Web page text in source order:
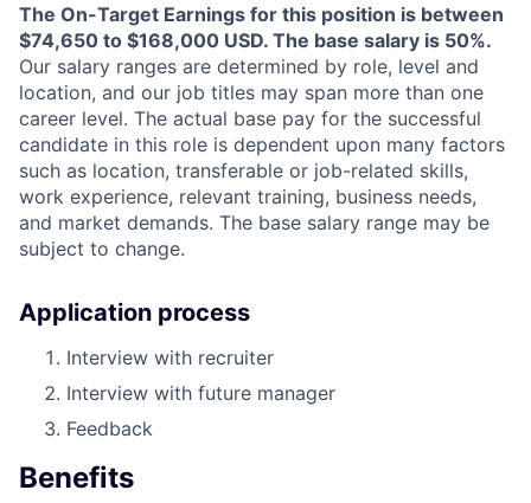
The On-Target Earnings for this position is between
$74,650 to $168,000 USD. The base salary is 50%.
Our salary ranges are determined by role, level and
location, and our job titles may span more than one
career level. The actual base pay for the successful
candidate in this role is dependent upon many factors
such as location, transferable or job-related skills,
work experience, relevant training, business needs,
and market demands. The base salary range may be
subject to change.
Application process
Interview with recruiter
Interview with future manager
Feedback
Benefits